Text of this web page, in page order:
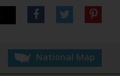
National Map